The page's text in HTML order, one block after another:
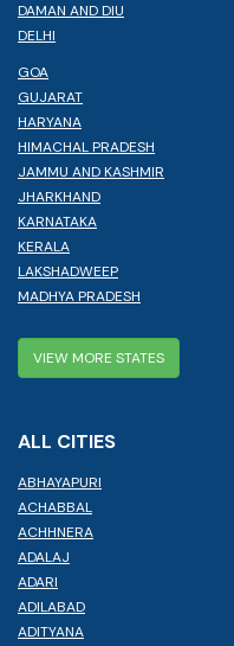
DAMAN AND DIU
DELHI
GOA
GUJARAT
HARYANA
HIMACHAL PRADESH
JAMMU AND KASHMIR
JHARKHAND
KARNATAKA
KERALA
LAKSHADWEEP
MADHYA PRADESH
VIEW MORE STATES
ALL CITIES
ABHAYAPURI
ACHABBAL
ACHHNERA
ADALAJ
ADARI
ADILABAD
ADITYANA